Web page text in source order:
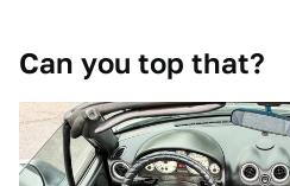
Can you top that?